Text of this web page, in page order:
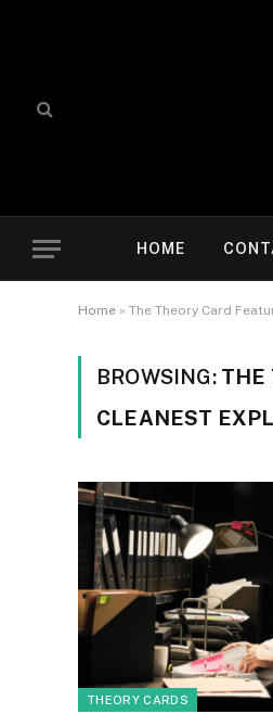
HOME
Home » The Theory Card
BROWSING: THE
CLEANEST
THEORY CARDS